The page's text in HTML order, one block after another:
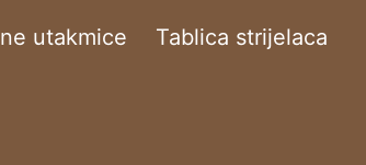
utakmice Tablica strijelaca